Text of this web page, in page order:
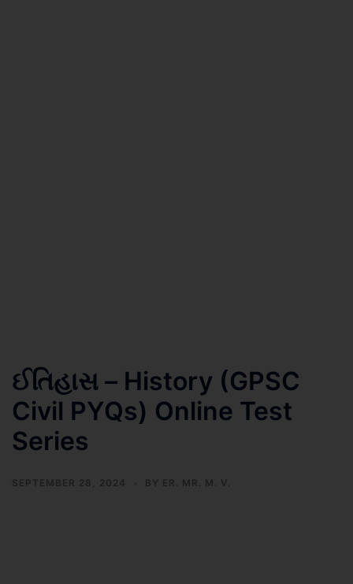
ઈતિહાસ – History (GPSC
Civil PYQs) Online Test
Series
SEPTEMBER 28, 2024 BY ER. MR. M. V.